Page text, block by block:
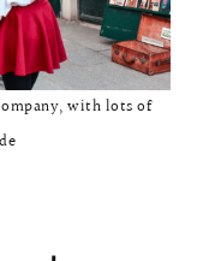
with lots of